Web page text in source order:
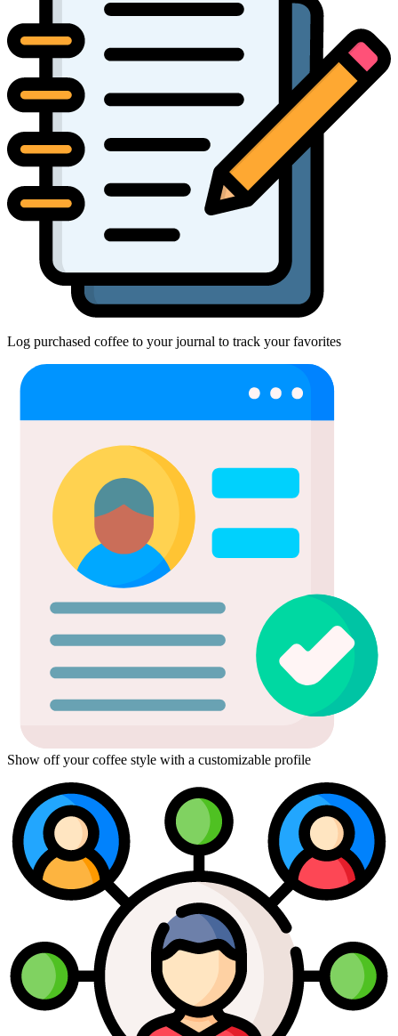
Log purchased coffee to your journal to track your favorites
Show off your coffee style with a customizable profile